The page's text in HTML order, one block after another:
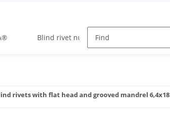
Blind rivet nuts
rivets with flat head and grooved mandrel 6,4x18